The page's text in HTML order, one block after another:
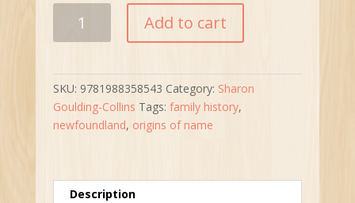
Seekers
Add to cart
SKU: 9781988358543 Category: Sharon
Goulding-Collins Tags:family history,
newfoundland, origins of name
Description